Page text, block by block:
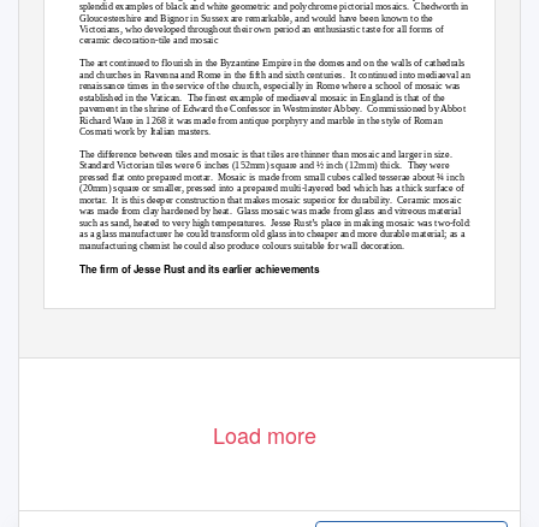
splendid examples of black and white geometric and polychrome pictorial mosaics. Chedworth in
Gloucestershire and Bignor in Sussex are remarkable, and would have been known to the
Victorians, who developed throughout their own period an enthusiastic taste for all forms of
ceramic decoration-tile and mosaic
The art continued to flourish in the Byzantine Empire in the domes and on the walls of cathedrals
and churches in Ravenna and Rome in the fifth and sixth centuries.
It continued into mediaeval and
renaissance times in the service of the church, especially in Rome where a school of mosaic was
established in the Vatican.
The finest example of mediaeval mosaic in England is that of the
pavement in the shrine of Edward the Confessor in Westminster Abbey. Commissioned by Abbot
Richard Ware in 1268 it was made from antique porphyry and marble in the style of Roman
Cosmati work by Italian masters.
The difference between tiles and mosaic is that tiles are thinner than mosaic and larger in size.
Standard Victorian tiles were 6 inches (152mm) square and ½ inch (12mm) thick. They were
pressed flat onto prepared mortar.
Mosaic is made from small cubes called tesserae about ¾ inch
(20mm) square or smaller, pressed into a prepared multi-layered bed which has a thick surface of
mortar. It is this deeper construction that makes mosaic superior for durability.
Ceramic mosaic
was made from clay hardened by heat. Glass mosaic was made from glass and vitreous material
such as sand, heated to very high temperatures.
Jesse Rust’s place in making mosaic was two-fold:
as a glass manufacturer he could transform old glass into cheaper and more durable material; as a
manufacturing chemist he could also produce colours suitable for wall decoration.
The firm of Jesse Rust and its earlier achievements
Load more